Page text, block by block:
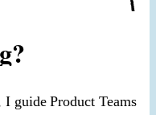
guide Product Teams